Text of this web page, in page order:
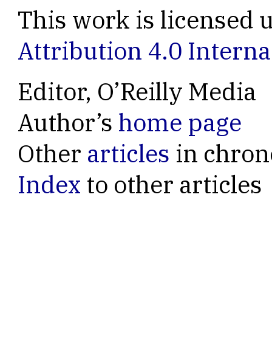
This work is licensed
Attribution 4.0
Editor, O’Reilly Media
Author’s home page
Other articles in
Index to other articles